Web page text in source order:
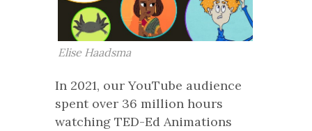
Elise Haadsma
In 2021, our YouTube audience
spent over 36 million hours
watching TED-Ed Animations